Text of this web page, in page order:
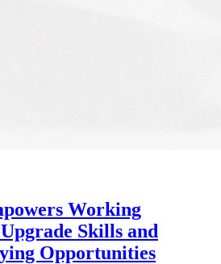
Working
Skills and
Opportunities